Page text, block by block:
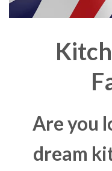
Are you
dream